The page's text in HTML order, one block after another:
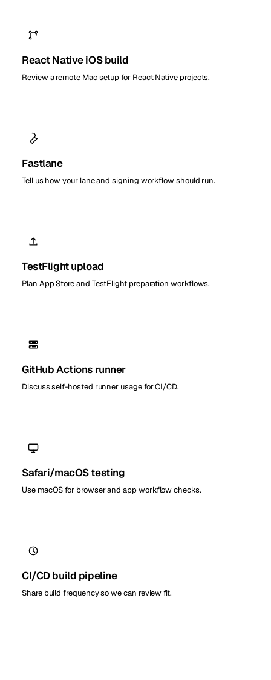
React Native iOS build
Review a remote Mac setup for React Native projects.
Fastlane
Tell us how your lane and signing workflow should run.
TestFlight upload
Plan App Store and TestFlight preparation workflows.
GitHub Actions runner
Discuss self-hosted runner usage for CI/CD.
Safari/macOS testing
Use macOS for browser and app workflow checks.
CI/CD build pipeline
Share build frequency so we can review fit.